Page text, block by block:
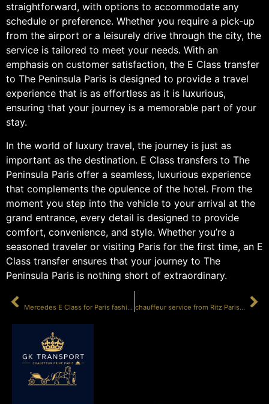
straightforward, with options to accommodate any
schedule or preference. Whether you require a pick-up
from the airport or a leisurely drive through the city, the
service is tailored to meet your needs. With an
emphasis on customer satisfaction, the E Class transfer
to The Peninsula Paris is designed to provide a travel
experience that is as effortless as it is luxurious,
ensuring that your journey is a memorable part of your
stay.
In the world of luxury travel, the journey is just as
important as the destination. E Class transfers to The
Peninsula Paris offer a seamless, luxurious experience
that complements the opulence of the hotel. From the
moment you step into the vehicle to your arrival at the
grand entrance, every detail is designed to provide
comfort, convenience, and style. Whether you’re a
seasoned traveler or visiting Paris for the first time, an E
Class transfer ensures that your journey to The
Peninsula Paris is nothing short of extraordinary.
Mercedes E Class for Paris fashion week chauffeur service from Ritz Paris E Class